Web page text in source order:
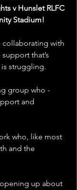
v Hunslet RLFC
Stadium!
collaborating with
that’s
struggling.
group who -
and
who, like most
and the
up about